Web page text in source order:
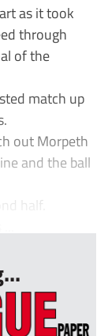
as it took
through
of the
match up
out Morpeth
and the ball
half.